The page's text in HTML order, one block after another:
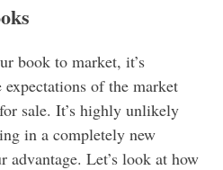
book to market, it’s
of the market
sale. It’s highly unlikely
in a completely new
advantage. Let’s look at how